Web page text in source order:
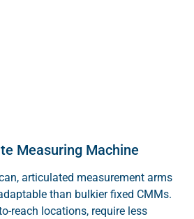
Measuring Machine
articulated measurement arms
than bulkier fixed CMMs.
reach locations, require less